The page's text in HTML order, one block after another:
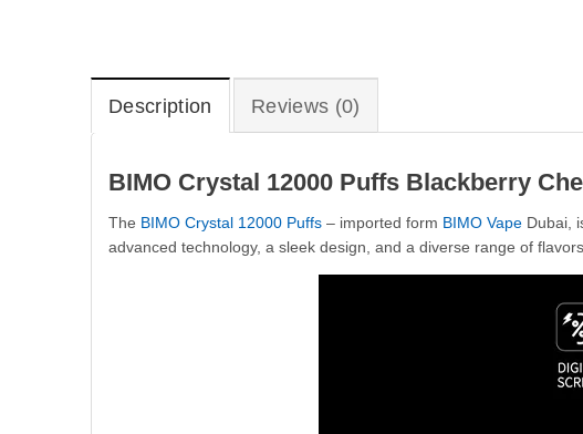
Description Reviews (0)
BIMO Crystal 12000 Puffs Blackberry
The BIMO Crystal 12000 Puffs– imported form BIMO VapeDubai,
advanced technology, a sleek design, and a diverse range of